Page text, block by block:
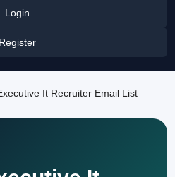
Login
Register
It Recruiter Email List